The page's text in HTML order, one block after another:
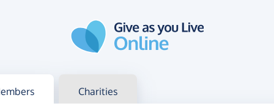
in Charities